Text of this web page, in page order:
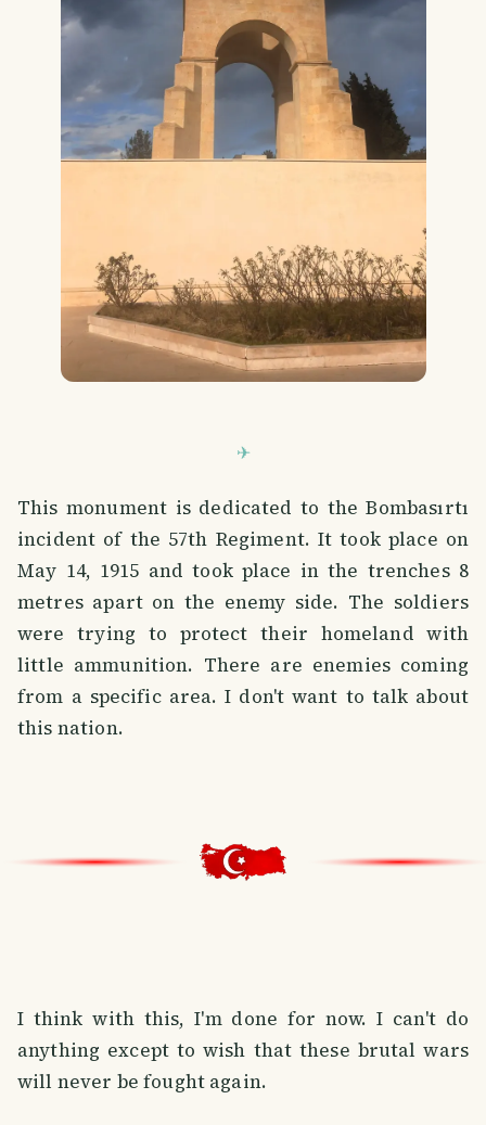
This monument is dedicated to the Bombasırtı
incident of the 57th Regiment. It took place on
May 14, 1915 and took place in the trenches 8
metres apart on the enemy side. The soldiers
were trying to protect their homeland with
little ammunition. There are enemies coming
from a specific area. I don't want to talk about
this nation.
I think with this, I'm done for now. I can't do
anything except to wish that these brutal wars
will never be fought again.